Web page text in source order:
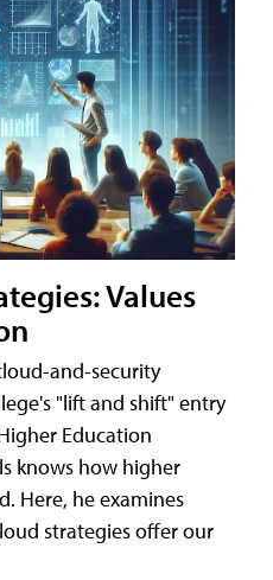
Values
and-security
"lift and shift" entry
Education
knows how higher
Here, he examines
strategies offer our